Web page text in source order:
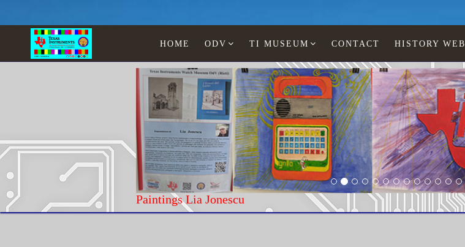
HOME ODV TI MUSEUM CONTACT HISTORY WEB
Paintings Lia Jonescu